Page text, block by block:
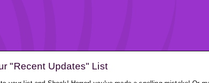
"Recent Updates" List